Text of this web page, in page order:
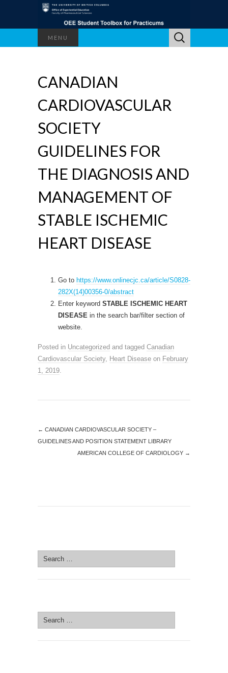
MENU
Search
for:
CANADIAN
CARDIOVASCULAR
SOCIETY
GUIDELINES FOR
THE DIAGNOSIS AND
MANAGEMENT OF
STABLE ISCHEMIC
HEART DISEASE
Go to https://www.onlinecjc.ca/article/S0828-
282X(14)00356-0/abstract
Enter keyword STABLE ISCHEMIC HEART
DISEASE in the search bar/filter section of
website.
Posted in Uncategorized and tagged Canadian
Cardiovascular Society, Heart Disease on February
1, 2019
← CANADIAN CARDIOVASCULAR SOCIETY –
GUIDELINES AND POSITION STATEMENT LIBRARY
AMERICAN COLLEGE OF CARDIOLOGY →
Search
for:
Search
for: